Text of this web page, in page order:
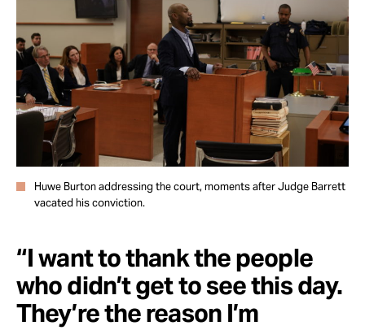
Huwe Burton addressing the court, moments after Judge Barrett
vacated his conviction.
“I want to thank the people
who didn’t get to see this day.
They’re the reason I’m